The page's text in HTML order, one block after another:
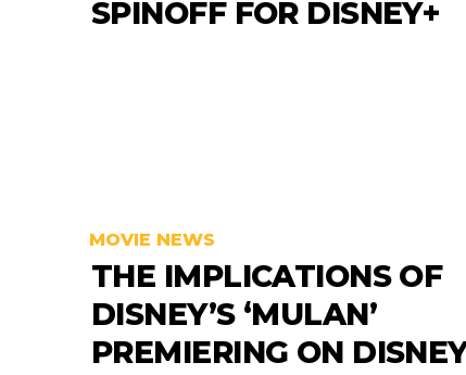
SPINOFF FOR DISNEY+
MOVIE NEWS
THE IMPLICATIONS OF
DISNEY’S ‘MULAN’
PREMIERING ON